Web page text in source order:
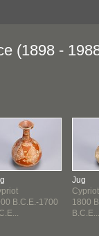
(1898 -
B.C.E.-1700
Jug
Cypriot
1800
B.C.E...